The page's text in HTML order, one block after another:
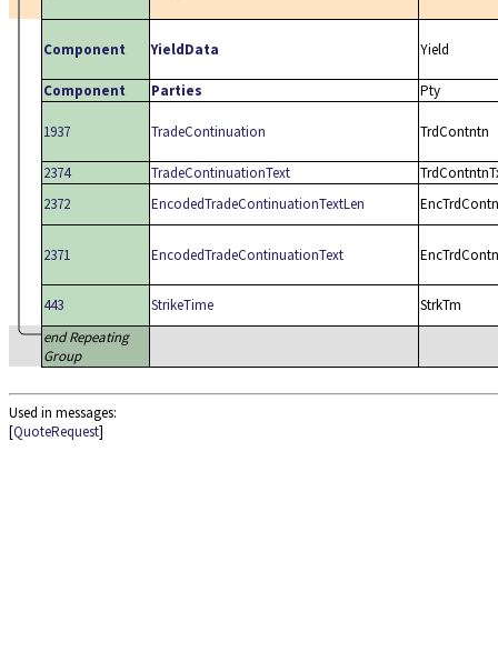
Component YieldData Yield
Component Parties Pty
1937 TradeContinuation TrdContntn
2374 TradeContinuationText
2372
EncodedTradeContinuationTextLen
2371 EncodedTradeContinuationText
443 StrikeTime
StrkTm
end Repeating
Group
Used in messages:
[QuoteRequest]